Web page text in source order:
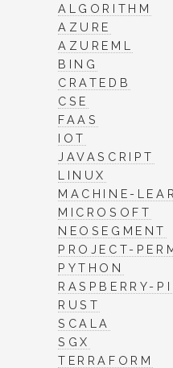
ALGORITHM
AZURE
AZUREML
BING
CRATEDB
CSE
FAAS
IOT
JAVASCRIPT
LINUX
MACHINE-
MICROSOFT
NEOSEGMENT
PROJECT-
PYTHON
RASPBERRY-PI
RUST
SCALA
SGX
TERRAFORM